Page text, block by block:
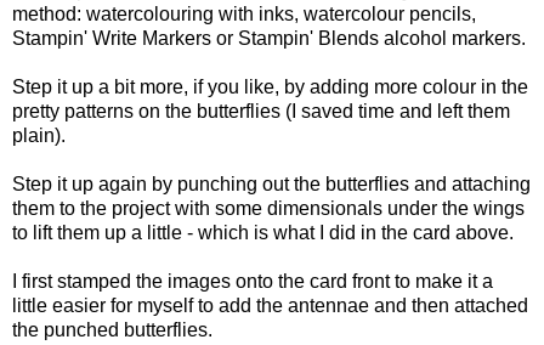
method: watercolouring with inks, watercolour pencils,
Stampin' Write Markers or Stampin' Blends alcohol markers.
Step it up a bit more, if you like, by adding more colour in the
pretty patterns on the butterflies (I saved time and left them
plain).
Step it up again by punching out the butterflies and attaching
them to the project with some dimensionals under the wings
to lift them up a little - which is what I did in the card above.
I first stamped the images onto the card front to make it a
little easier for myself to add the antennae and then attached
the punched butterflies.